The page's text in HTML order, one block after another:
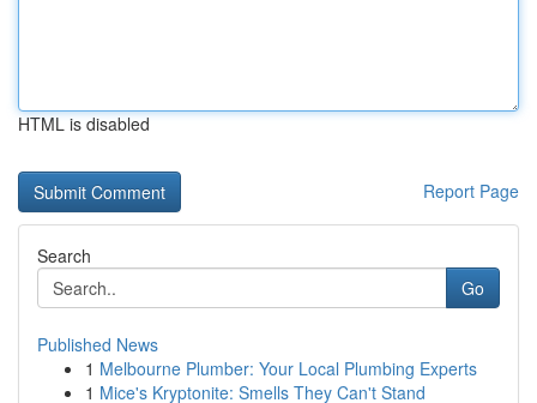
HTML is disabled
Report Page
Search
Go
Published News
1 Melbourne Plumber: Your Local Plumbing Experts
1 Mice's Kryptonite: Smells They Can't Stand